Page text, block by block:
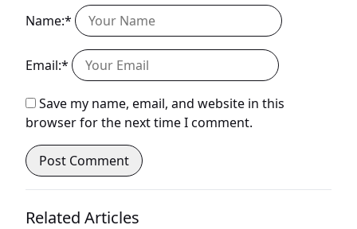
Name:*
Email:*
Save my name, email, and website in this
browser for the next time I comment.
Related Articles